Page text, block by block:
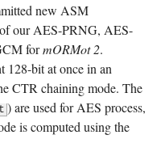
new ASM
our AES-PRNG, AES-
formORMot 2.
128-bit at once in an
CTR chaining mode. The
) are used for AES process,
is computed using the